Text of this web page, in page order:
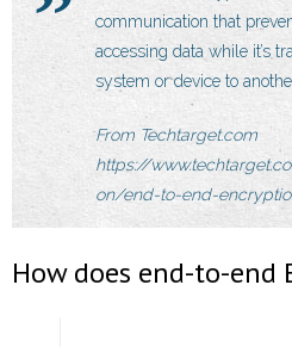
communication that
accessing data while it’s
system or device to
From Techtarget.com
https://
on/end-to-end-
How does end-to-end